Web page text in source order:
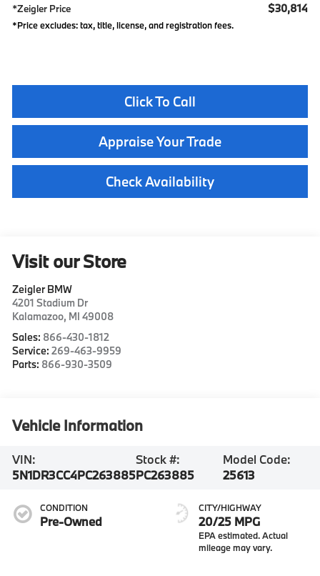
*Zeigler Price $30,814
*Price excludes: tax, title, license, and registration fees.
Click To Call
Appraise Your Trade
Check Availability
Visit our Store
Zeigler BMW
4201 Stadium Dr
Kalamazoo, MI 49008
Sales: 866-430-1812
Service:269-463-9959
Parts: 866-930-3509
Vehicle Information
VIN:
5N1DR3CC4PC263885
Stock #:
PC263885
Model Code:
25613
CONDITION
Pre-Owned
CITY/HIGHWAY
20/25 MPG